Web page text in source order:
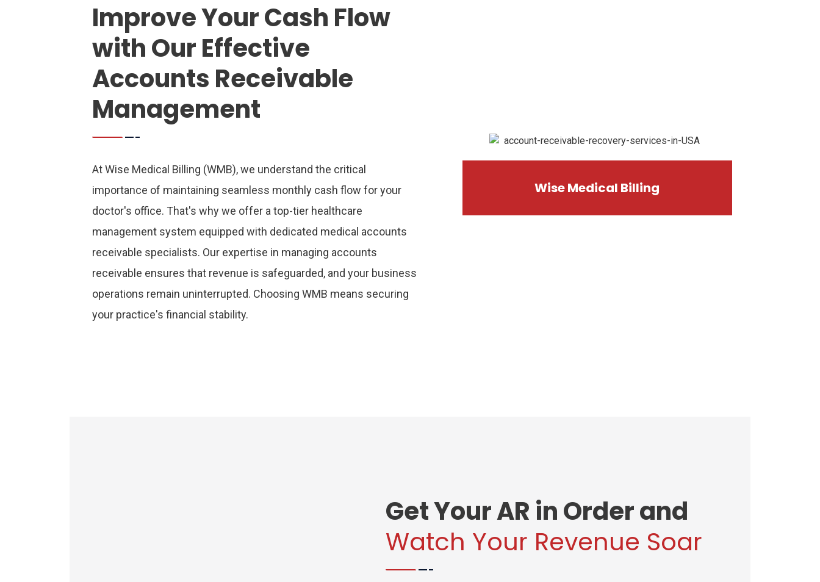
Improve Your Cash Flow
with Our Effective
Accounts Receivable
Management
At Wise Medical Billing (WMB), we understand the critical
importance of maintaining seamless monthly cash flow for your
doctor's office. That's why we offer a top-tier healthcare
management system equipped with dedicated medical accounts
receivable specialists. Our expertise in managing accounts
receivable ensures that revenue is safeguarded, and your business
operations remain uninterrupted. Choosing WMB means securing
your practice's financial stability.
Wise Medical Billing
Get Your AR in Order and
Watch Your Revenue Soar